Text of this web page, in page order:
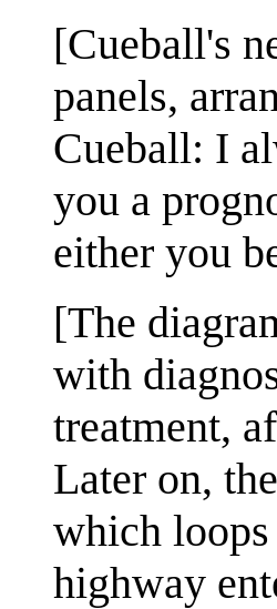
[Cueball's
panels,
Cueball: I
you a
either you
[The
with
treatment,
Later on,
which
highway